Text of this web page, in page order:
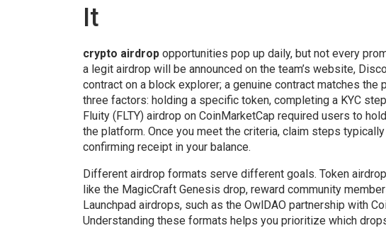
It
crypto airdrop opportunities pop up daily, but not every
a legit airdrop will be announced on the team’s website,
contract on a block explorer; a genuine contract matches
three factors: holding a specific token, completing a KYC
Fluity (FLTY) airdrop on CoinMarketCap required users to
the platform. Once you meet the criteria, claim steps
confirming receipt in your balance.
Different airdrop formats serve different goals. Token
like the MagicCraft Genesis drop, reward community
Launchpad airdrops, such as the OwlDAO partnership with
Understanding these formats helps you prioritize which